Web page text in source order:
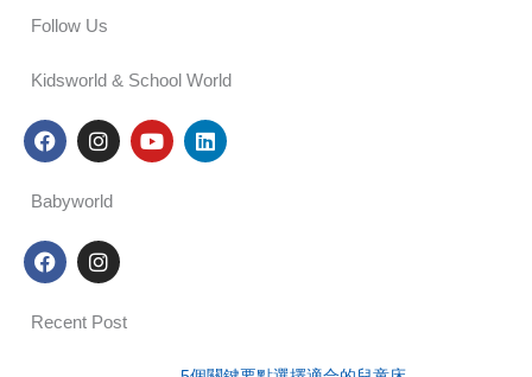
Follow Us
Kidsworld & School World
F
a
e
b
o
o
k
I
n
t
a
g
r
a
Y
o
L
i
Babyworld
F
a
e
b
I
n
t
a
Recent Post